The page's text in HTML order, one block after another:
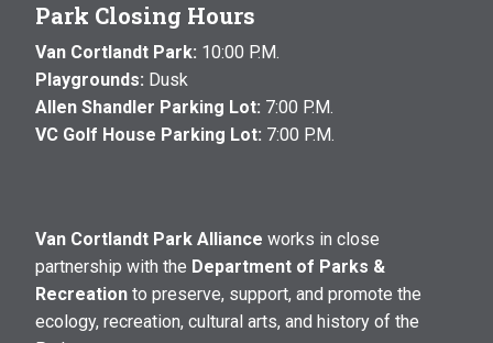
Park Closing Hours
Van Cortlandt Park: 10:00 P.M.
Playgrounds: Dusk
Allen Shandler Parking Lot: 7:00 P.M.
VC Golf House Parking Lot: 7:00 P.M.
Van Cortlandt Park Alliance works in close
partnership with the Department of Parks &
Recreation to preserve, support, and promote the
ecology, recreation, cultural arts, and history of the